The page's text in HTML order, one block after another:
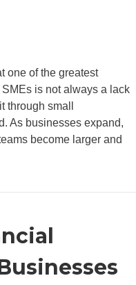
one of the greatest
is not always a lack
through small
As businesses expand,
become larger and
Growing SMEs Lose